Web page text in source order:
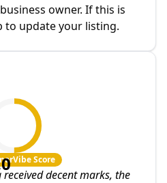
owner. If this is
to update your listing.
Score
decent marks, the